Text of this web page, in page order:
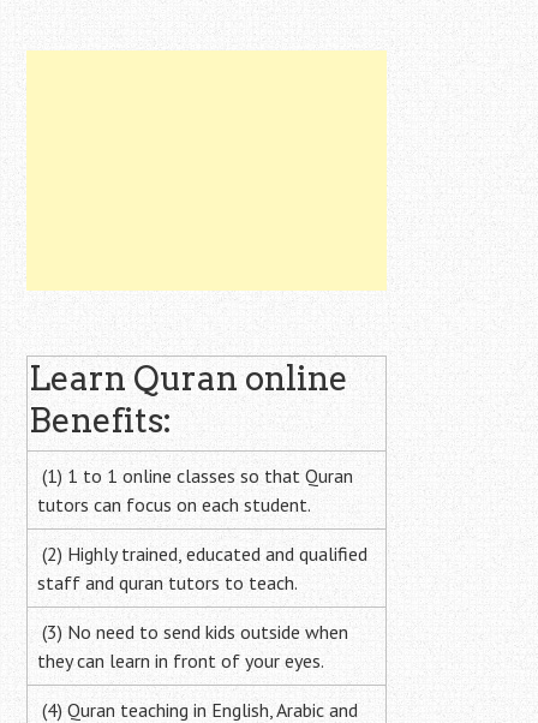
Learn Quran online
Benefits:
(1) 1 to 1 online classes so that Quran
tutors can focus on each student.
(2) Highly trained, educated and qualified
staff and quran tutors to teach.
(3) No need to send kids outside when
they can learn in front of your eyes.
(4) Quran teaching in English, Arabic and